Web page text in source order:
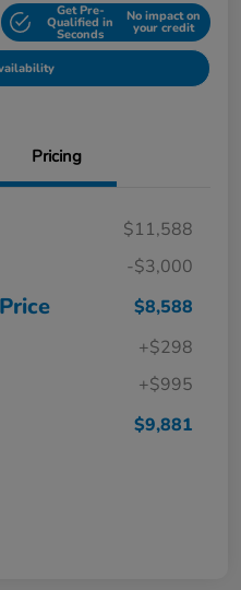
Get Pre-
Qualified in
Seconds
No impact on
your credit
Pricing
$11,588
-$3,000
$8,588
+$298
+$995
$9,881